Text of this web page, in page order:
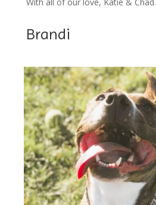
With all of our love, Katie & Chad.
Brandi